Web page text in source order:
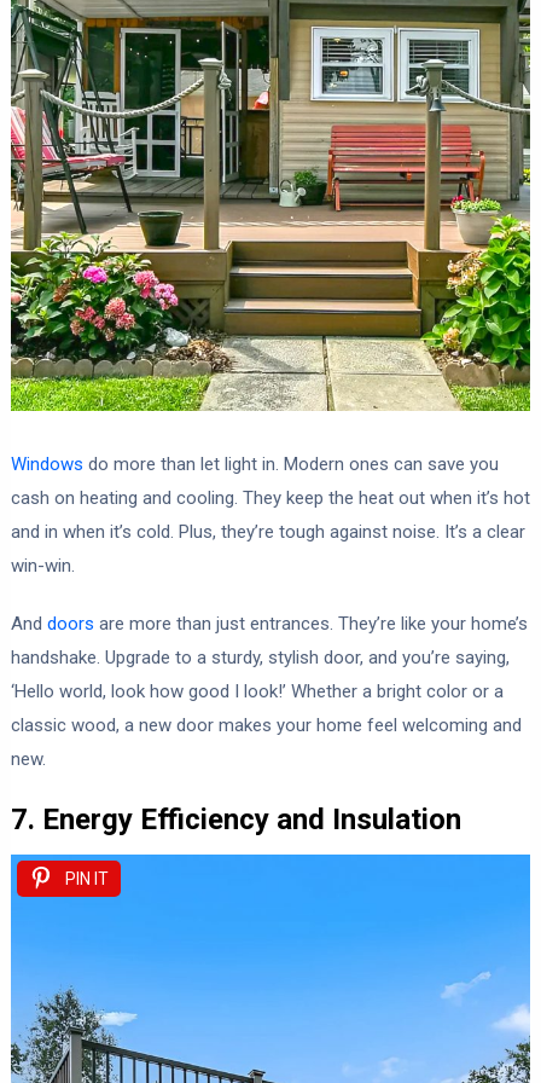
Windows do more than let light in. Modern ones can save you
cash on heating and cooling. They keep the heat out when it’s hot
and in when it’s cold. Plus, they’re tough against noise. It’s a clear
win-win.
And doors are more than just entrances. They’re like your home’s
handshake. Upgrade to a sturdy, stylish door, and you’re saying,
‘Hello world, look how good I look!’ Whether a bright color or a
classic wood, a new door makes your home feel welcoming and
new.
7. Energy Efficiency and Insulation
PIN IT